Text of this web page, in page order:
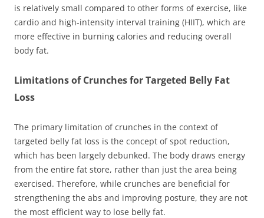
is relatively small compared to other forms of exercise, like
cardio and high-intensity interval training (HIIT), which are
more effective in burning calories and reducing overall
body fat.
Limitations of Crunches for Targeted Belly Fat
Loss
The primary limitation of crunches in the context of
targeted belly fat loss is the concept of spot reduction,
which has been largely debunked. The body draws energy
from the entire fat store, rather than just the area being
exercised. Therefore, while crunches are beneficial for
strengthening the abs and improving posture, they are not
the most efficient way to lose belly fat.